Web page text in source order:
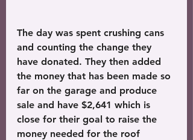
The day was spent crushing cans
and counting the change they
have donated. They then added
the money that has been made so
far on the garage and produce
sale and have $2,641 which is
close for their goal to raise the
money needed for the roof